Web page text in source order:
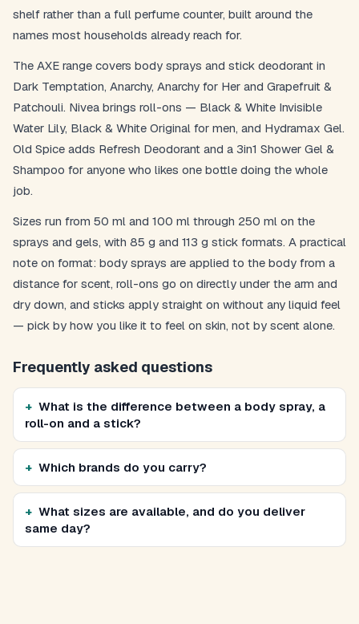
shelf rather than a full perfume counter, built around the
names most households already reach for.
The AXE range covers body sprays and stick deodorant in
Dark Temptation, Anarchy, Anarchy for Her and Grapefruit &
Patchouli. Nivea brings roll-ons — Black & White Invisible
Water Lily, Black & White Original for men, and Hydramax Gel.
Old Spice adds Refresh Deodorant and a 3in1 Shower Gel &
Shampoo for anyone who likes one bottle doing the whole
job.
Sizes run from 50 ml and 100 ml through 250 ml on the
sprays and gels, with 85 g and 113 g stick formats. A practical
note on format: body sprays are applied to the body from a
distance for scent, roll-ons go on directly under the arm and
dry down, and sticks apply straight on without any liquid feel
— pick by how you like it to feel on skin, not by scent alone.
Frequently asked questions
What is the difference between a body spray, a
roll-on and a stick?
Which brands do you carry?
What sizes are available, and do you deliver
same day?